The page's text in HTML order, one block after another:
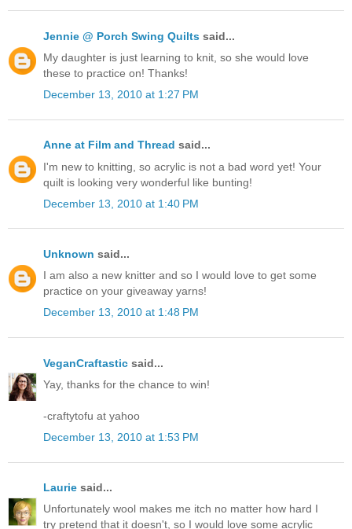
Jennie @ Porch Swing Quilts said...
My daughter is just learning to knit, so she would love
these to practice on! Thanks!
December 13, 2010 at 1:27 PM
Anne at Film and Thread said...
I'm new to knitting, so acrylic is not a bad word yet! Your
quilt is looking very wonderful like bunting!
December 13, 2010 at 1:40 PM
Unknown said...
I am also a new knitter and so I would love to get some
practice on your giveaway yarns!
December 13, 2010 at 1:48 PM
VeganCraftastic said...
Yay, thanks for the chance to win!
-craftytofu at yahoo
December 13, 2010 at 1:53 PM
Laurie said...
Unfortunately wool makes me itch no matter how hard I
try pretend that it doesn't, so I would love some acrylic